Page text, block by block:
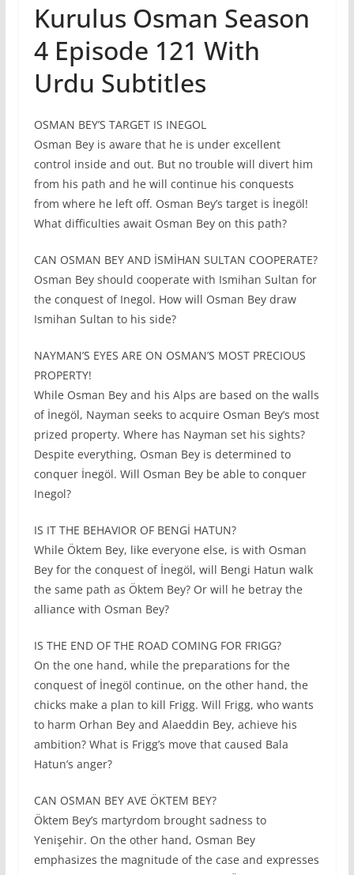
Kurulus Osman Season
4 Episode 121 With
Urdu Subtitles
OSMAN BEY’S TARGET IS INEGOL
Osman Bey is aware that he is under excellent
control inside and out. But no trouble will divert him
from his path and he will continue his conquests
from where he left off. Osman Bey’s target is İnegöl!
What difficulties await Osman Bey on this path?
CAN OSMAN BEY AND İSMİHAN SULTAN COOPERATE?
Osman Bey should cooperate with Ismihan Sultan for
the conquest of Inegol. How will Osman Bey draw
Ismihan Sultan to his side?
NAYMAN’S EYES ARE ON OSMAN’S MOST PRECIOUS
PROPERTY!
While Osman Bey and his Alps are based on the walls
of İnegöl, Nayman seeks to acquire Osman Bey’s most
prized property. Where has Nayman set his sights?
Despite everything, Osman Bey is determined to
conquer İnegöl. Will Osman Bey be able to conquer
Inegol?
IS IT THE BEHAVIOR OF BENGİ HATUN?
While Öktem Bey, like everyone else, is with Osman
Bey for the conquest of İnegöl, will Bengi Hatun walk
the same path as Öktem Bey? Or will he betray the
alliance with Osman Bey?
IS THE END OF THE ROAD COMING FOR FRIGG?
On the one hand, while the preparations for the
conquest of İnegöl continue, on the other hand, the
chicks make a plan to kill Frigg. Will Frigg, who wants
to harm Orhan Bey and Alaeddin Bey, achieve his
ambition? What is Frigg’s move that caused Bala
Hatun’s anger?
CAN OSMAN BEY AVE ÖKTEM BEY?
Öktem Bey’s martyrdom brought sadness to
Yenişehir. On the other hand, Osman Bey
emphasizes the magnitude of the case and expresses